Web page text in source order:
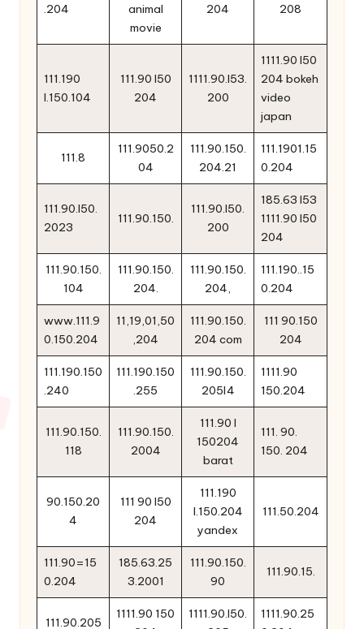
.204
animal
movie
204
208
111.190
l.150.104
111.90 l50
204
1111.90.l53.
200
1111.90 l50
204 bokeh
video
japan
111.8
111.9050.2
04
111.90.150.
204.21
111.1901.15
0.204
111.90.l50.
2023
111.90.150.
111.90.l50.
200
185.63 l53
1111.90 l50
204
111.90.150.
104
111.90.150.
204.
111.90.150.
204,
111.190..15
0.204
www.111.9
0.150.204
11,19,01,50
,204
111.90.150.
204 com
111 90.150
204
111.190.150
.240
111.190.150
.255
111.90.150.
205l4
1111.90
150.204
111.90.150.
118
111.90.150.
2004
111.90 l
150204
barat
111. 90.
150. 204
90.150.20
4
111 90 l50
204
111.190
l.150.204
yandex
111.50.204
111.90=15
0.204
185.63.25
3.2001
111.90.150.
90
111.90.15.
111.90.205
1111.90 150
1111.90.l50.
1111.90.25